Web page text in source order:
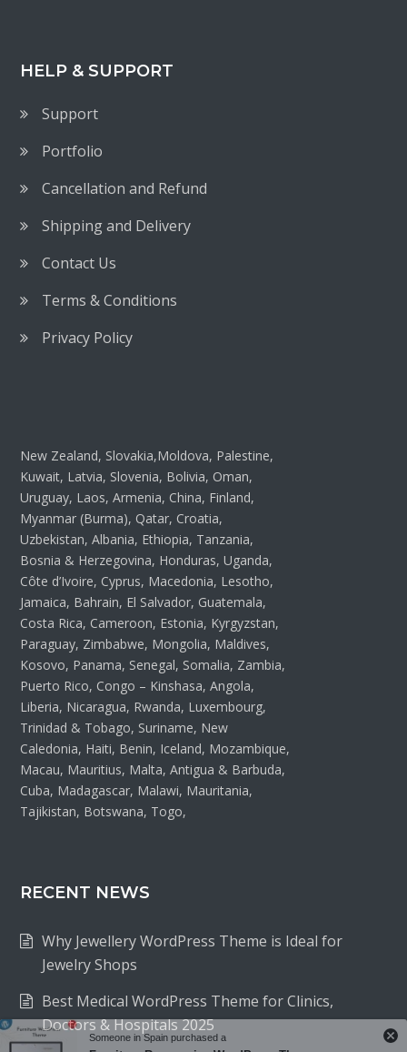
HELP & SUPPORT
Support
Portfolio
Cancellation and Refund
Shipping and Delivery
Contact Us
Terms & Conditions
Privacy Policy
New Zealand, Slovakia,Moldova, Palestine,
Kuwait, Latvia, Slovenia, Bolivia, Oman,
Uruguay, Laos, Armenia, China, Finland,
Myanmar (Burma), Qatar, Croatia,
Uzbekistan, Albania, Ethiopia, Tanzania,
Bosnia & Herzegovina, Honduras, Uganda,
Côte d’Ivoire, Cyprus, Macedonia, Lesotho,
Jamaica, Bahrain, El Salvador, Guatemala,
Costa Rica, Cameroon, Estonia, Kyrgyzstan,
Paraguay, Zimbabwe, Mongolia, Maldives,
Kosovo, Panama, Senegal, Somalia, Zambia,
Puerto Rico, Congo – Kinshasa, Angola,
Liberia, Nicaragua, Rwanda, Luxembourg,
Trinidad & Tobago, Suriname, New
Caledonia, Haiti, Benin, Iceland, Mozambique,
Macau, Mauritius, Malta, Antigua & Barbuda,
Cuba, Madagascar, Malawi, Mauritania,
Tajikistan, Botswana, Togo,
RECENT NEWS
Why Jewellery WordPress Theme is Ideal for
Jewelry Shops
Best Medical WordPress Theme for Clinics,
Doctors & Hospitals 2025